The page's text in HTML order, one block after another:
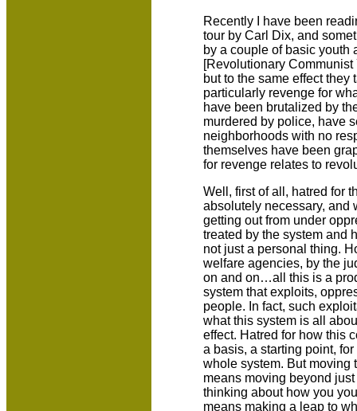
Recently I have been
tour by Carl Dix, and
by a couple of basic youth
[Revolutionary
but to the same effect
particularly revenge for
have been brutalized by
murdered by police, have
neighborhoods with no
themselves have been
for revenge relates to
Well, first of all, hatred for
absolutely necessary, and
getting out from under
treated by the system and
not just a personal thing.
welfare agencies, by the
on and on…all this is a
system that exploits,
people. In fact, such
what this system is all
effect. Hatred for how this
a basis, a starting point,
whole system. But moving
means moving beyond
thinking about how you
means making a leap to